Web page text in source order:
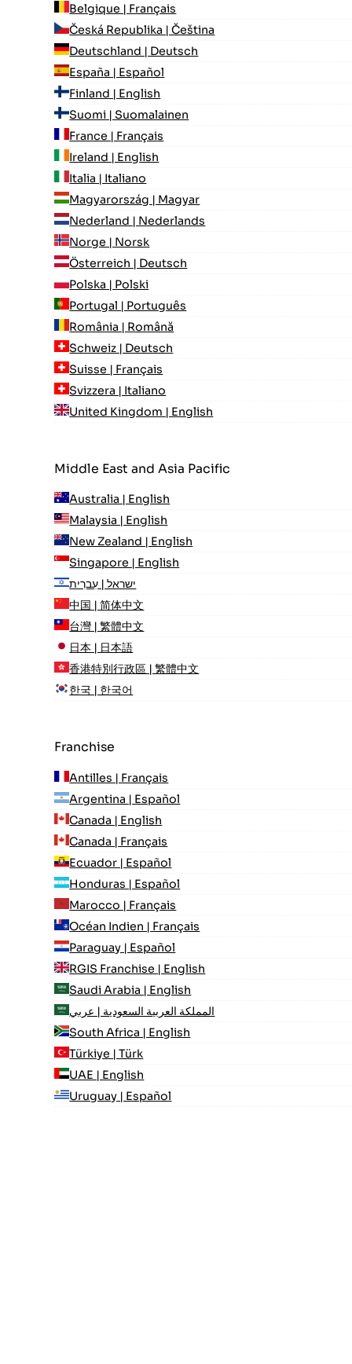
Belgique | Français
Česká Republika | Čeština
Deutschland | Deutsch
España | Español
Finland | English
Suomi | Suomalainen
France | Français
Ireland | English
Italia | Italiano
Magyarország | Magyar
Nederland | Nederlands
Norge | Norsk
Österreich | Deutsch
Polska | Polski
Portugal | Português
România | Română
Schweiz | Deutsch
Suisse | Français
Svizzera | Italiano
United Kingdom | English
Middle East and Asia Pacific
Australia | English
Malaysia | English
New Zealand | English
Singapore | English
ישראל | עִברִית
中国 | 简体中文
台灣 | 繁體中文
日本 | 日本語
香港特別行政區 | 繁體中文
한국 | 한국어
Franchise
Antilles | Français
Argentina | Español
Canada | English
Canada | Français
Ecuador | Español
Honduras | Español
Marocco | Français
Océan Indien | Français
Paraguay | Español
RGIS Franchise | English
Saudi Arabia | English
المملكة العربية السعودية | عربي
South Africa | English
Türkiye | Türk
UAE | English
Uruguay | Español